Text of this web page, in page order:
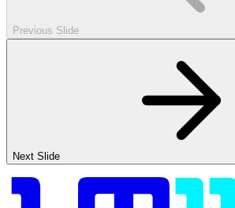
Previous Slide
Next Slide